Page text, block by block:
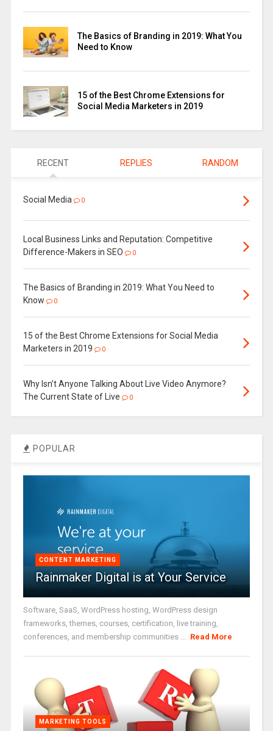
The Basics of Branding in 2019: What You
Need to Know
15 of the Best Chrome Extensions for
Social Media Marketers in 2019
RECENT REPLIES RANDOM
Social Media 0
Local Business Links and Reputation: Competitive
Difference-Makers in SEO
0
The Basics of Branding in 2019: What You Need to
Know
0
15 of the Best Chrome Extensions for Social Media
Marketers in 2019
0
Why Isn’t Anyone Talking About Live Video Anymore?
The Current State of Live
0
POPULAR
CONTENT MARKETING
Rainmaker Digital is at Your Service
Software, SaaS, WordPress hosting, WordPress design
frameworks, themes, courses, certification, live training,
conferences, and membership communities ... Read More
MARKETING TOOLS